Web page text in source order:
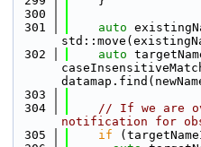
  300
  301
auto
  302
auto
  303
  304
// If we are
notification for
  305
if